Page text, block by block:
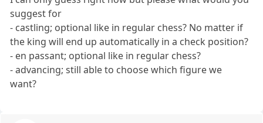
suggest for
- castling; optional like in regular chess? No matter if
the king will end up automatically in a check position?
- en passant; optional like in regular chess?
- advancing; still able to choose which figure we
want?